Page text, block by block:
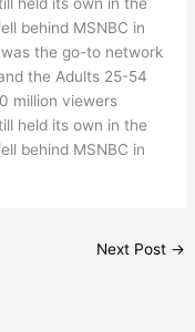
behind MSNBC in
the go-to network
the Adults 25-54
million viewers
held its own in the
behind MSNBC in
Next Post →